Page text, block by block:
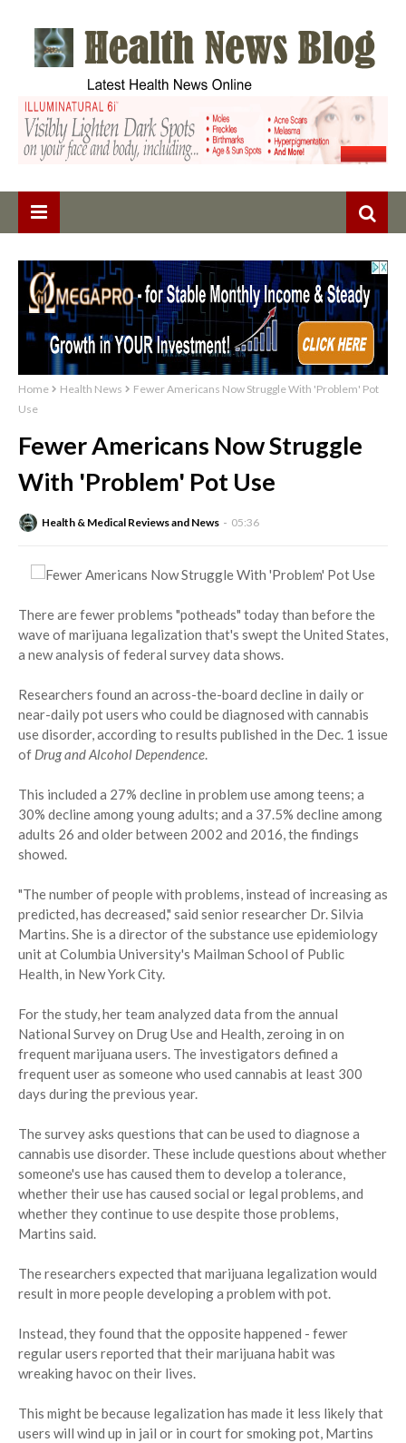
Home Health News
Fewer Americans Now Struggle With 'Problem' Pot
Use
Fewer Americans Now Struggle
With 'Problem' Pot Use
Health & Medical Reviews and News 05:36
There are fewer problems "potheads" today than before the
wave of marijuana legalization that's swept the United States,
a new analysis of federal survey data shows.
Researchers found an across-the-board decline in daily or
near-daily pot users who could be diagnosed with cannabis
use disorder, according to results published in the Dec. 1 issue
of Drug and Alcohol Dependence.
This included a 27% decline in problem use among teens; a
30% decline among young adults; and a 37.5% decline among
adults 26 and older between 2002 and 2016, the findings
showed.
"The number of people with problems, instead of increasing as
predicted, has decreased," said senior researcher Dr. Silvia
Martins. She is a director of the substance use epidemiology
unit at Columbia University's Mailman School of Public
Health, in New York City.
For the study, her team analyzed data from the annual
National Survey on Drug Use and Health, zeroing in on
frequent marijuana users. The investigators defined a
frequent user as someone who used cannabis at least 300
days during the previous year.
The survey asks questions that can be used to diagnose a
cannabis use disorder. These include questions about whether
someone's use has caused them to develop a tolerance,
whether their use has caused social or legal problems, and
whether they continue to use despite those problems,
Martins said.
The researchers expected that marijuana legalization would
result in more people developing a problem with pot.
Instead, they found that the opposite happened - fewer
regular users reported that their marijuana habit was
wreaking havoc on their lives.
This might be because legalization has made it less likely that
users will wind up in jail or in court for smoking pot, Martins